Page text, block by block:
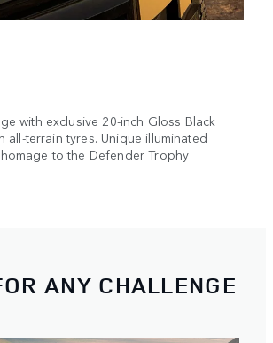
with exclusive 20-inch Gloss Black
all-terrain tyres. Unique illuminated
to the Defender Trophy
ANY CHALLENGE